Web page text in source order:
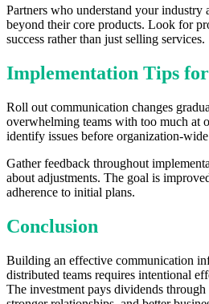
Partners who understand your industry
beyond their core products. Look for
success rather than just selling services.
Implementation Tips for
Roll out communication changes
overwhelming teams with too much at
identify issues before organization-
Gather feedback throughout
about adjustments. The goal is
adherence to initial plans.
Conclusion
Building an effective communication
distributed teams requires intentional
The investment pays dividends